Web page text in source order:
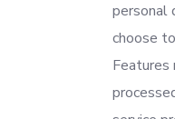
personal
choose
Features